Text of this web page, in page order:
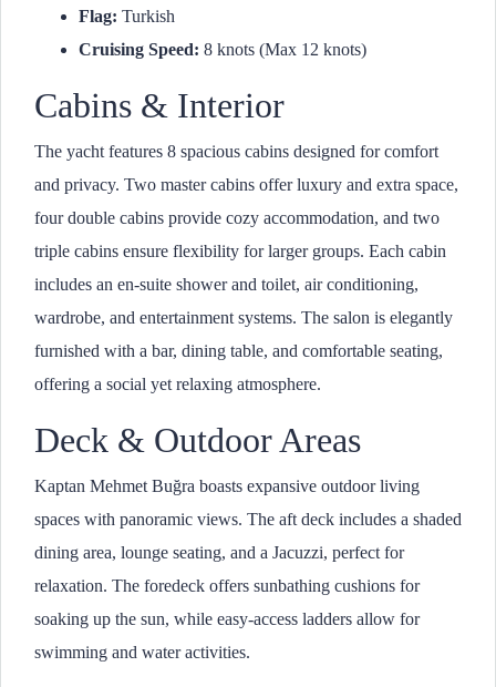
Flag: Turkish
Cruising Speed: 8 knots (Max 12 knots)
Cabins & Interior
The yacht features 8 spacious cabins designed for comfort
and privacy. Two master cabins offer luxury and extra space,
four double cabins provide cozy accommodation, and two
triple cabins ensure flexibility for larger groups. Each cabin
includes an en-suite shower and toilet, air conditioning,
wardrobe, and entertainment systems. The salon is elegantly
furnished with a bar, dining table, and comfortable seating,
offering a social yet relaxing atmosphere.
Deck & Outdoor Areas
Kaptan Mehmet Buğra boasts expansive outdoor living
spaces with panoramic views. The aft deck includes a shaded
dining area, lounge seating, and a Jacuzzi, perfect for
relaxation. The foredeck offers sunbathing cushions for
soaking up the sun, while easy-access ladders allow for
swimming and water activities.